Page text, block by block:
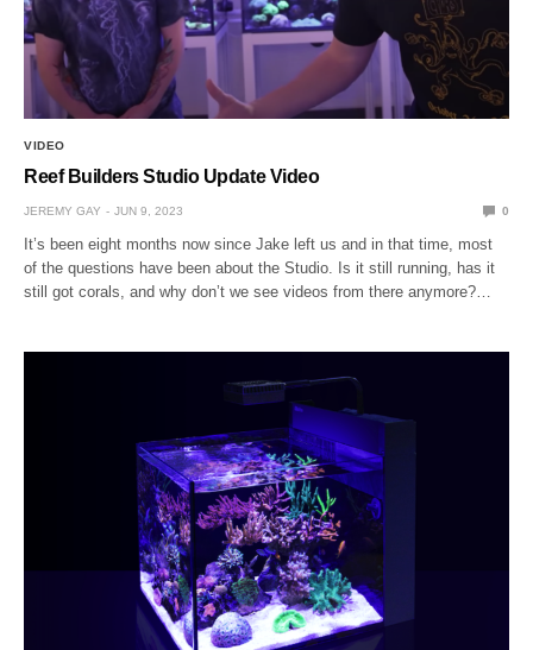
VIDEO
Reef Builders Studio Update Video
JEREMY GAY JUN 9, 2023 0
It’s been eight months now since Jake left us and in that time, most
of the questions have been about the Studio. Is it still running, has it
still got corals, and why don’t we see videos from there anymore?…